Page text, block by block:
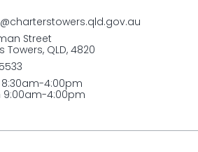
Street
Towers, QLD, 4820
8:30am-4:00pm
9:00am-4:00pm